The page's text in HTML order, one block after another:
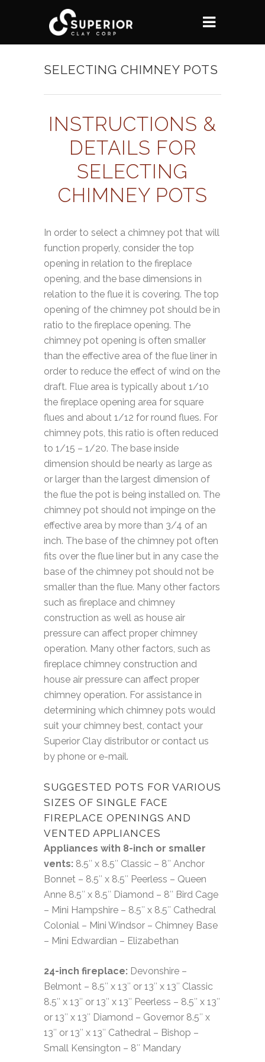
SELECTING CHIMNEY POTS
INSTRUCTIONS &
DETAILS FOR
SELECTING
CHIMNEY POTS
In order to select a chimney pot that will
function properly, consider the top
opening in relation to the fireplace
opening, and the base dimensions in
relation to the flue it is covering. The top
opening of the chimney pot should be in
ratio to the fireplace opening. The
chimney pot opening is often smaller
than the effective area of the flue liner in
order to reduce the effect of wind on the
draft. Flue area is typically about 1/10
the fireplace opening area for square
flues and about 1/12 for round flues. For
chimney pots, this ratio is often reduced
to 1/15 – 1/20. The base inside
dimension should be nearly as large as
or larger than the largest dimension of
the flue the pot is being installed on. The
chimney pot should not impinge on the
effective area by more than 3/4 of an
inch. The base of the chimney pot often
fits over the flue liner but in any case the
base of the chimney pot should not be
smaller than the flue. Many other factors
such as fireplace and chimney
construction as well as house air
pressure can affect proper chimney
operation. Many other factors, such as
fireplace chimney construction and
house air pressure can affect proper
chimney operation. For assistance in
determining which chimney pots would
suit your chimney best, contact your
Superior Clay distributor or contact us
by phone or e-mail.
SUGGESTED POTS FOR VARIOUS
SIZES OF SINGLE FACE
FIREPLACE OPENINGS AND
VENTED APPLIANCES
Appliances with 8-inch or smaller
vents: 8.5″ x 8.5″ Classic – 8″ Anchor
Bonnet – 8.5″ x 8.5″ Peerless – Queen
Anne 8.5″ x 8.5″ Diamond – 8″ Bird Cage
– Mini Hampshire – 8.5″ x 8.5″ Cathedral
Colonial – Mini Windsor – Chimney Base
– Mini Edwardian – Elizabethan
24-inch fireplace: Devonshire –
Belmont – 8.5″ x 13″ or 13″ x 13″ Classic
8.5″ x 13″ or 13″ x 13″ Peerless – 8.5″ x 13″
or 13″ x 13″ Diamond – Governor 8.5″ x
13″ or 13″ x 13″ Cathedral – Bishop –
Small Kensington – 8″ Mandary